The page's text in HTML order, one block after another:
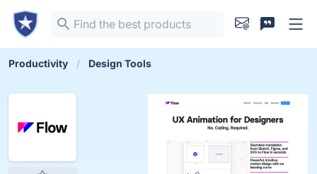
Productivity Design Tools